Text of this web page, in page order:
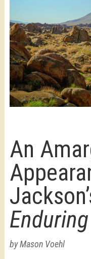
An
by Mason Voehl